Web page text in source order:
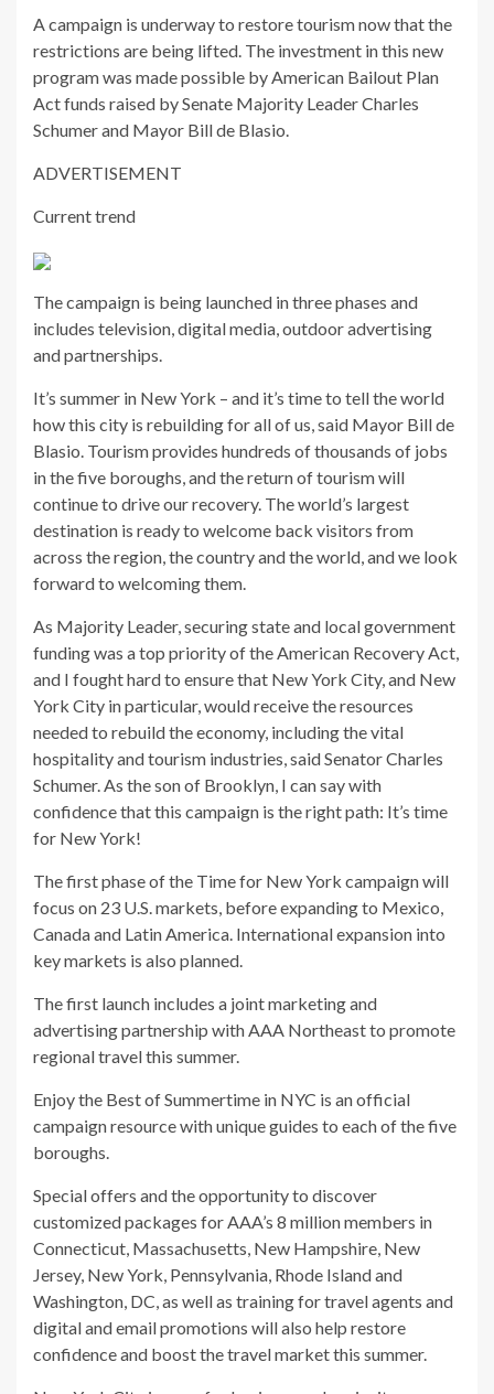
A campaign is underway to restore tourism now that the
restrictions are being lifted. The investment in this new
program was made possible by American Bailout Plan
Act funds raised by Senate Majority Leader Charles
Schumer and Mayor Bill de Blasio.
ADVERTISEMENT
Current trend
The campaign is being launched in three phases and
includes television, digital media, outdoor advertising
and partnerships.
It’s summer in New York – and it’s time to tell the world
how this city is rebuilding for all of us, said Mayor Bill de
Blasio. Tourism provides hundreds of thousands of jobs
in the five boroughs, and the return of tourism will
continue to drive our recovery. The world’s largest
destination is ready to welcome back visitors from
across the region, the country and the world, and we look
forward to welcoming them.
As Majority Leader, securing state and local government
funding was a top priority of the American Recovery Act,
and I fought hard to ensure that New York City, and New
York City in particular, would receive the resources
needed to rebuild the economy, including the vital
hospitality and tourism industries, said Senator Charles
Schumer. As the son of Brooklyn, I can say with
confidence that this campaign is the right path: It’s time
for New York!
The first phase of the Time for New York campaign will
focus on 23 U.S. markets, before expanding to Mexico,
Canada and Latin America. International expansion into
key markets is also planned.
The first launch includes a joint marketing and
advertising partnership with AAA Northeast to promote
regional travel this summer.
Enjoy the Best of Summertime in NYC is an official
campaign resource with unique guides to each of the five
boroughs.
Special offers and the opportunity to discover
customized packages for AAA’s 8 million members in
Connecticut, Massachusetts, New Hampshire, New
Jersey, New York, Pennsylvania, Rhode Island and
Washington, DC, as well as training for travel agents and
digital and email promotions will also help restore
confidence and boost the travel market this summer.